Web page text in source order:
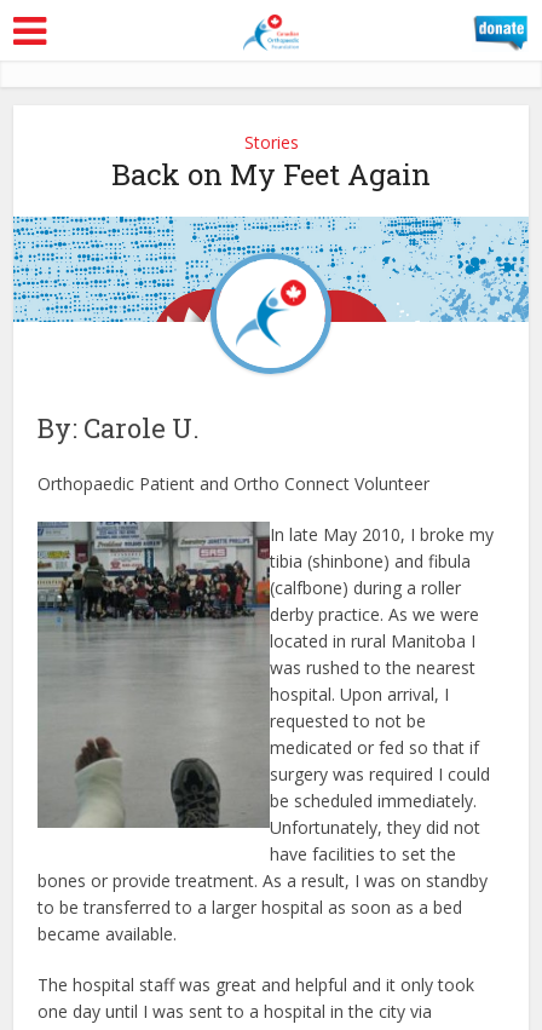
Stories
Back on My Feet Again
By: Carole U.
Orthopaedic Patient and Ortho Connect Volunteer
In late May 2010, I broke my
tibia (shinbone) and fibula
(calfbone) during a roller
derby practice. As we were
located in rural Manitoba I
was rushed to the nearest
hospital. Upon arrival, I
requested to not be
medicated or fed so that if
surgery was required I could
be scheduled immediately.
Unfortunately, they did not
have facilities to set the
bones or provide treatment. As a result, I was on standby
to be transferred to a larger hospital as soon as a bed
became available.
The hospital staff was great and helpful and it only took
one day until I was sent to a hospital in the city via